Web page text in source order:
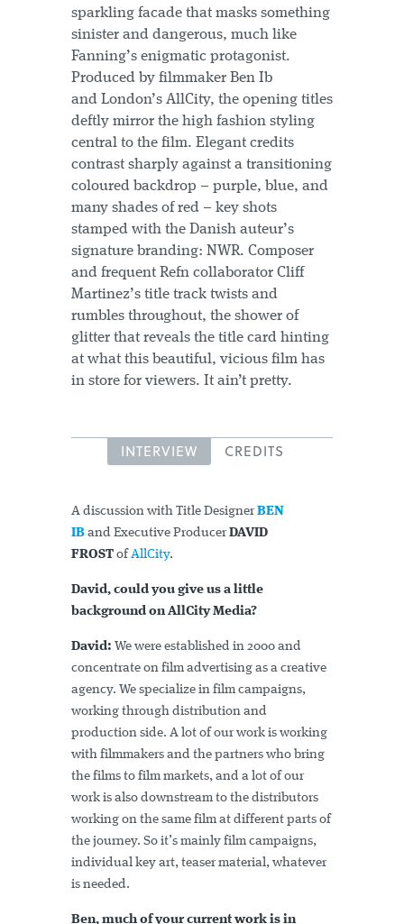
sparkling facade that masks something
sinister and dangerous, much like
Fanning’s enigmatic protagonist.
Produced by filmmaker Ben Ib
and London’s AllCity, the opening titles
deftly mirror the high fashion styling
central to the film. Elegant credits
contrast sharply against a transitioning
coloured backdrop – purple, blue, and
many shades of red – key shots
stamped with the Danish auteur’s
signature branding: NWR. Composer
and frequent Refn collaborator Cliff
Martinez’s title track twists and
rumbles throughout, the shower of
glitter that reveals the title card hinting
at what this beautiful, vicious film has
in store for viewers. It ain’t pretty.
INTERVIEW CREDITS
A discussion with Title Designer BEN
IB and Executive Producer DAVID
FROST of AllCity.
David, could you give us a little
background on AllCity Media?
David: We were established in 2000 and
concentrate on film advertising as a creative
agency. We specialize in film campaigns,
working through distribution and
production side. A lot of our work is working
with filmmakers and the partners who bring
the films to film markets, and a lot of our
work is also downstream to the distributors
working on the same film at different parts of
the journey. So it’s mainly film campaigns,
individual key art, teaser material, whatever
is needed.
Ben, much of your current work is in